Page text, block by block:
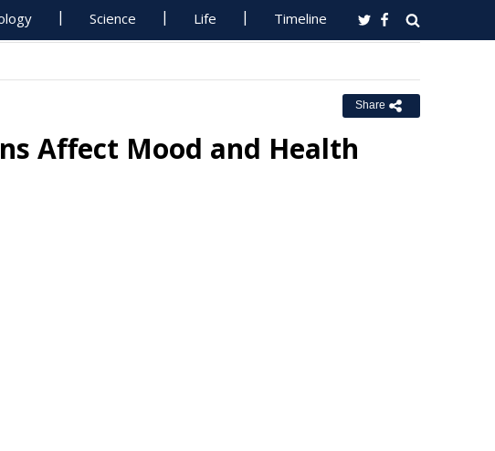
Science Life Timeline
Share
Affect Mood and Health